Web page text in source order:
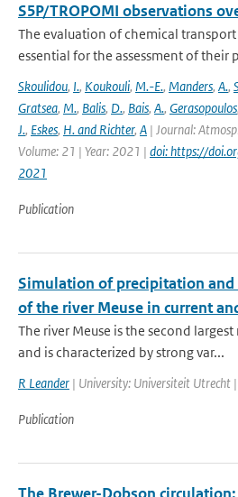
S5P/TROPOMI observations
The evaluation of chemical transport
essential for the assessment of their
Skoulidou, I., Koukouli, M.-E., Manders, A.,
Gratsea, M., Balis, D., Bais, A., Gerasopoulos,
J., Eskes, H. and Richter, A | Journal:
Volume: 21 | Year: 2021 | doi: https://
2021
Publication
Simulation of precipitation and
of the river Meuse in current
The river Meuse is the second
and is characterized by strong var...
R Leander | University: Universiteit Utrecht
Publication